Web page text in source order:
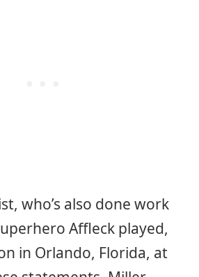
who’s also done work
Affleck played,
in Orlando, Florida, at